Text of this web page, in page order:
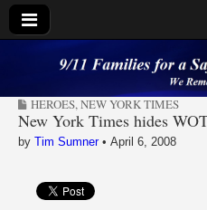
9/11
Safe &
America
HEROES,NEW YORK TIMES
New York Times hides
by Tim Sumner• April 6, 2008